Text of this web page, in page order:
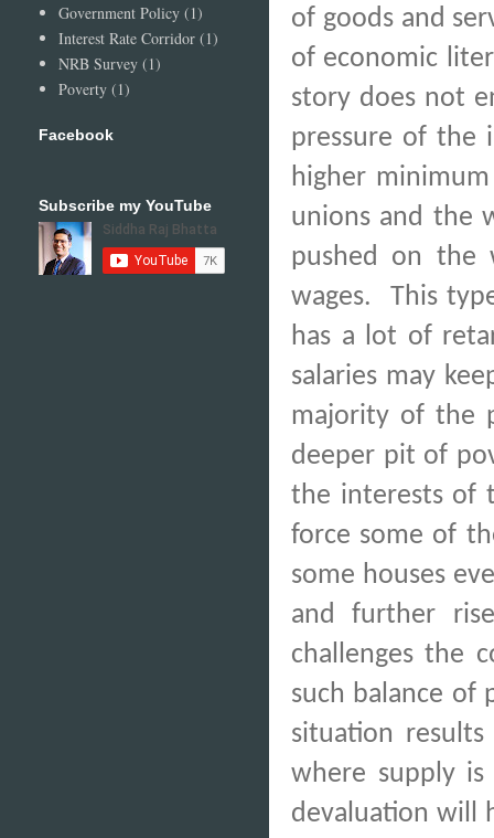
of goods and
of economic
story does not
pressure of the
higher
unions and the
pushed on the
wages.
This
has a lot of
salaries may
majority of the
deeper pit of
the interests of
force some of
some houses
and further
challenges the
such balance of
situation
where supply
devaluation will
Government Policy (1)
Interest Rate Corridor (1)
NRB Survey (1)
Poverty (1)
Facebook
Subscribe my YouTube